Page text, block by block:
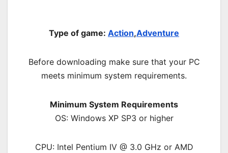
Type of game: Action,Adventure
Before downloading make sure that your PC
meets minimum system requirements.
Minimum System Requirements
OS: Windows XP SP3 or higher
CPU: Intel Pentium IV @ 3.0 GHz or AMD